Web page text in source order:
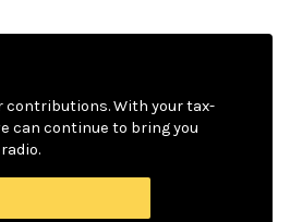
contributions. With your tax-
can continue to bring you